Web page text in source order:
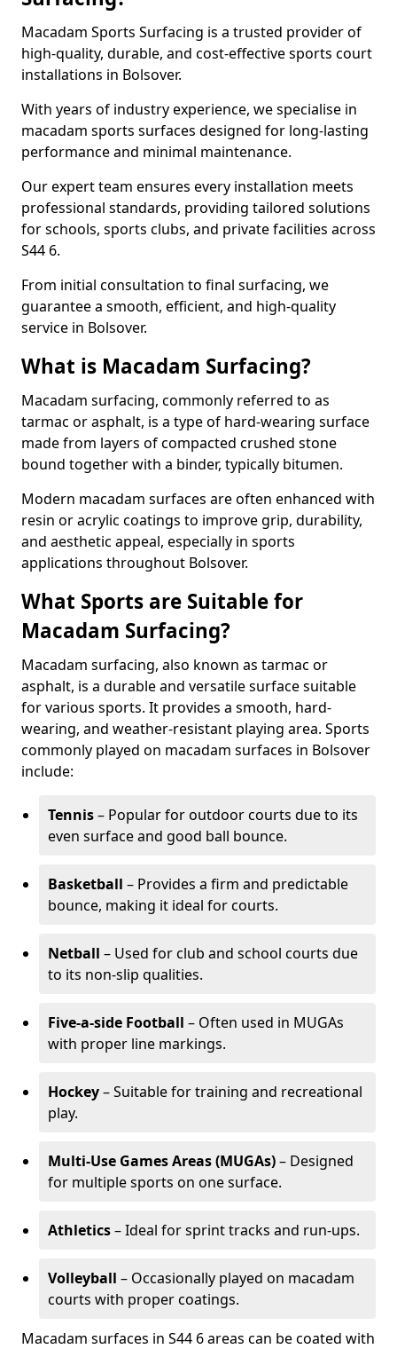
Macadam Sports Surfacing is a trusted provider of
high-quality, durable, and cost-effective sports court
installations in Bolsover.
With years of industry experience, we specialise in
macadam sports surfaces designed for long-lasting
performance and minimal maintenance.
Our expert team ensures every installation meets
professional standards, providing tailored solutions
for schools, sports clubs, and private facilities across
S44 6.
From initial consultation to final surfacing, we
guarantee a smooth, efficient, and high-quality
service in Bolsover.
What is Macadam Surfacing?
Macadam surfacing, commonly referred to as
tarmac or asphalt, is a type of hard-wearing surface
made from layers of compacted crushed stone
bound together with a binder, typically bitumen.
Modern macadam surfaces are often enhanced with
resin or acrylic coatings to improve grip, durability,
and aesthetic appeal, especially in sports
applications throughout Bolsover.
What Sports are Suitable for
Macadam Surfacing?
Macadam surfacing, also known as tarmac or
asphalt, is a durable and versatile surface suitable
for various sports. It provides a smooth, hard-
wearing, and weather-resistant playing area. Sports
commonly played on macadam surfaces in Bolsover
include:
Tennis– Popular for outdoor courts due to its
even surface and good ball bounce.
Basketball – Provides a firm and predictable
bounce, making it ideal for courts.
Netball – Used for club and school courts due
to its non-slip qualities.
Five-a-side Football – Often used in MUGAs
with proper line markings.
Hockey– Suitable for training and recreational
play.
Multi-Use Games Areas (MUGAs)– Designed
for multiple sports on one surface.
Athletics– Ideal for sprint tracks and run-ups.
Volleyball – Occasionally played on macadam
courts with proper coatings.
Macadam surfaces in S44 6 areas can be coated with